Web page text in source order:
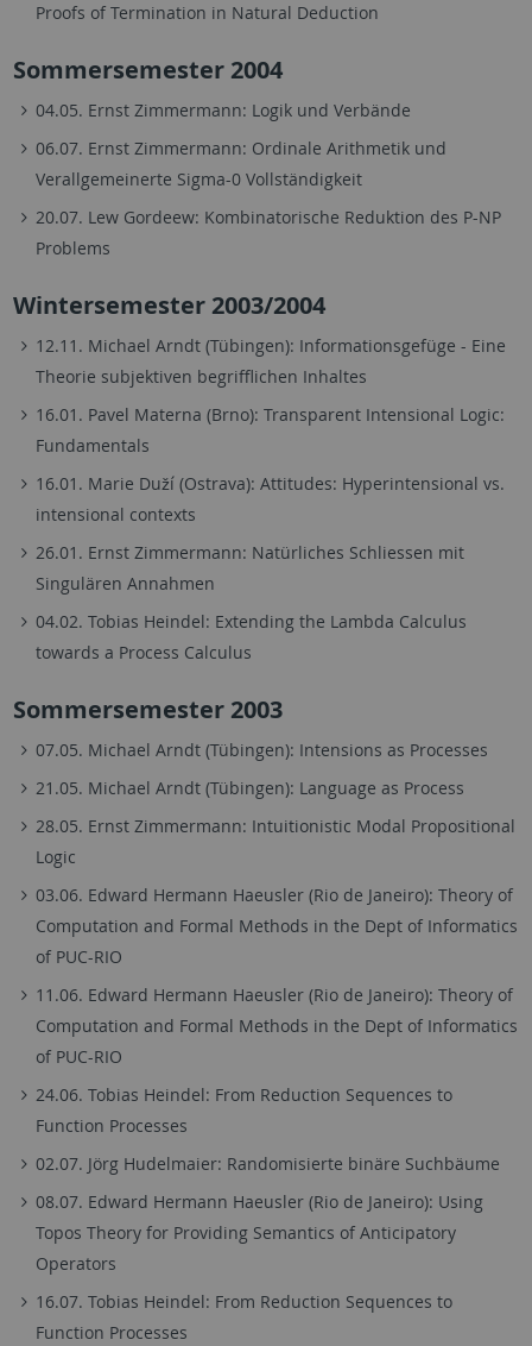
Proofs of Termination in Natural Deduction
Sommersemester 2004
04.05. Ernst Zimmermann: Logik und Verbände
06.07. Ernst Zimmermann: Ordinale Arithmetik und
Verallgemeinerte Sigma-0 Vollständigkeit
20.07. Lew Gordeew: Kombinatorische Reduktion des P-NP
Problems
Wintersemester 2003/2004
12.11. Michael Arndt (Tübingen): Informationsgefüge - Eine
Theorie subjektiven begrifflichen Inhaltes
16.01. Pavel Materna (Brno): Transparent Intensional Logic:
Fundamentals
16.01. Marie Duží (Ostrava): Attitudes: Hyperintensional vs.
intensional contexts
26.01. Ernst Zimmermann: Natürliches Schliessen mit
Singulären Annahmen
04.02. Tobias Heindel: Extending the Lambda Calculus
towards a Process Calculus
Sommersemester 2003
07.05. Michael Arndt (Tübingen): Intensions as Processes
21.05. Michael Arndt (Tübingen): Language as Process
28.05. Ernst Zimmermann: Intuitionistic Modal Propositional
Logic
03.06. Edward Hermann Haeusler (Rio de Janeiro): Theory of
Computation and Formal Methods in the Dept of Informatics
of PUC-RIO
11.06. Edward Hermann Haeusler (Rio de Janeiro): Theory of
Computation and Formal Methods in the Dept of Informatics
of PUC-RIO
24.06. Tobias Heindel: From Reduction Sequences to
Function Processes
02.07. Jörg Hudelmaier: Randomisierte binäre Suchbäume
08.07. Edward Hermann Haeusler (Rio de Janeiro): Using
Topos Theory for Providing Semantics of Anticipatory
Operators
16.07. Tobias Heindel: From Reduction Sequences to
Function Processes